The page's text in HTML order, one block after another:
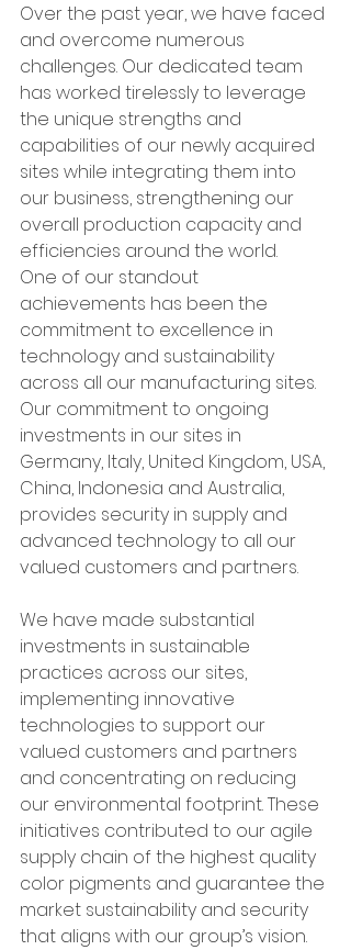
Over the past year, we have faced
and overcome numerous
challenges. Our dedicated team
has worked tirelessly to leverage
the unique strengths and
capabilities of our newly acquired
sites while integrating them into
our business, strengthening our
overall production capacity and
efficiencies around the world.
One of our standout
achievements has been the
commitment to excellence in
technology and sustainability
across all our manufacturing sites.
Our commitment to ongoing
investments in our sites in
Germany, Italy, United Kingdom, USA,
China, Indonesia and Australia,
provides security in supply and
advanced technology to all our
valued customers and partners.
We have made substantial
investments in sustainable
practices across our sites,
implementing innovative
technologies to support our
valued customers and partners
and concentrating on reducing
our environmental footprint. These
initiatives contributed to our agile
supply chain of the highest quality
color pigments and guarantee the
market sustainability and security
that aligns with our group’s vision.